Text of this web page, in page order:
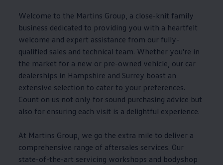
Welcome to the Martins Group, a close-knit family
business dedicated to providing you with a heartfelt
welcome and expert assistance from our fully-
qualified sales and technical team. Whether you're in
the market for a new or pre-owned vehicle, our car
dealerships in Hampshire and Surrey boast an
extensive selection to cater to your preferences.
Count on us not only for sound purchasing advice but
also for ensuring each visit is a delightful experience.
At Martins Group, we go the extra mile to deliver a
comprehensive range of aftersales services. Our
state-of-the-art servicing workshops and bodyshop